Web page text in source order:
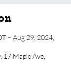
– Aug 29, 2024,
Maple Ave,